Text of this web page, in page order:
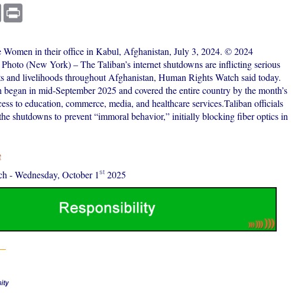
Email Print
Women in their office in Kabul, Afghanistan, July 3, 2024. © 2024
(New York) – The Taliban’s internet shutdowns are inflicting serious
and livelihoods throughout Afghanistan, Human Rights Watch said today.
in mid-September 2025 and covered the entire country by the month’s
to education, commerce, media, and healthcare services.Taliban officials
shutdowns to prevent “immoral behavior,” initially blocking fiber optics in
-Wednesday, October 1 st2025